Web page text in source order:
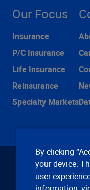
Our Focus
Insurance
P/C Insurance
Life Insurance
Reinsurance
Specialty Markets
By clicking
your device.
user